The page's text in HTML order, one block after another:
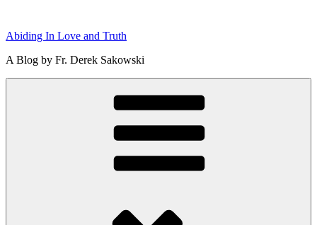
content
Abiding In Love and Truth
A Blog by Fr. Derek Sakowski